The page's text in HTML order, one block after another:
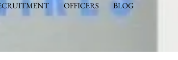
OFFICERS BLOG